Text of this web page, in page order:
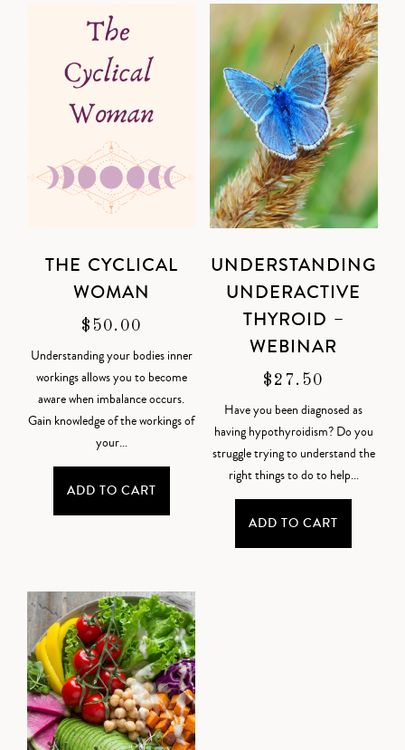
THE CYCLICAL
WOMAN
$ 50.00
Understanding your bodies inner
workings allows you to become
aware when imbalance occurs.
Gain knowledge of the workings of
your...
ADD TO CART
UNDERSTANDING
UNDERACTIVE
THYROID –
WEBINAR
$ 27.50
Have you been diagnosed as
having hypothyroidism? Do you
struggle trying to understand the
right things to do to help...
ADD TO CART